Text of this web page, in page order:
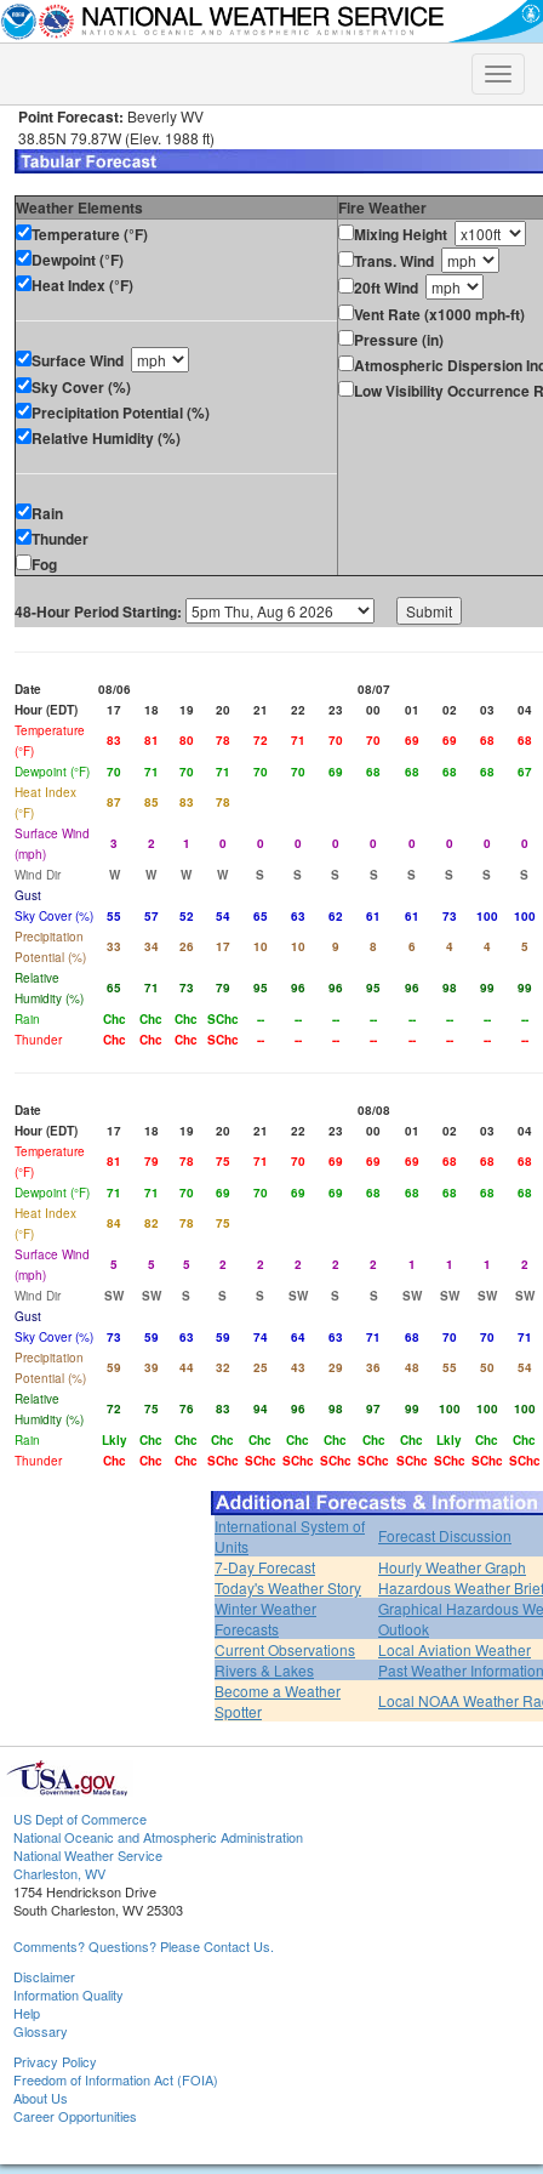
Toggle
Point Forecast: Beverly WV
38.85N 79.87W (Elev. 1988 ft)
Weather Elements
Fire Weather
Temperature (°F)
Dewpoint (°F)
Heat Index (°F)
Surface Wind
Sky Cover (%)
Precipitation Potential (%)
Relative Humidity (%)
Rain
Thunder
Fog
Mixing Height
Trans. Wind
20ft Wind
Vent Rate (x1000 mph-ft)
Pressure (in)
Atmospheric Dispersion
Low Visibility Occurrence
48-Hour Period Starting:
Date 08/06
08/07
Hour (EDT)
17 18 19 20 21 22 23 00 01 02 03
04
Temperature
(°F)
83 81 80 78 72 71 70 70 69 69 68
68
Dewpoint (°F)
70 71 70 71 70 70 69 68 68 68 68
67
Heat Index
(°F)
87 85 83
78
Surface Wind
(mph)
3 2 1 0 0 0 0 0 0 0 0
0
Wind Dir
W W W W S S S S S S S
S
Gust
Sky Cover (%)
55 57 52 54 65 63 62 61 61 73 100
100
Precipitation
Potential (%)
33 34 26 17 10 10 9 8 6 4 4
5
Relative
Humidity (%)
65 71 73 79 95 96 96 95 96 98 99
99
Rain
Chc Chc Chc SChc -- -- -- -- -- -- --
--
Thunder
Chc Chc Chc SChc -- -- -- -- -- -- -- --
Date
08/08
Hour (EDT)
17 18 19 20 21 22 23 00 01 02 03
04
Temperature
(°F)
81 79 78 75 71 70 69 69 69 68 68
68
Dewpoint (°F)
71 71 70 69 70 69 69 68 68 68 68
68
Heat Index
(°F)
84 82 78
75
Surface Wind
(mph)
5 5 5 2 2 2 2 2 1 1 1
2
Wind Dir
SW SW S S S SW S S SW SW SW
SW
Gust
Sky Cover (%)
73 59 63 59 74 64 63 71 68 70 70
71
Precipitation
Potential (%)
59 39 44 32 25 43 29 36 48 55 50
54
Relative
Humidity (%)
72 75 76 83 94 96 98 97 99 100 100
100
Rain
Lkly Chc Chc Chc Chc Chc Chc Chc Chc Lkly Chc
Chc
Thunder
Chc Chc Chc SChc SChc SChc SChc SChc SChc SChc SChc SChc
International System of
Units
Forecast Discussion
7-Day Forecast
Hourly Weather Graph
Today's Weather Story
Hazardous Weather
Winter Weather
Forecasts
Graphical Hazardous
Outlook
Current Observations
Local Aviation Weather
Rivers & Lakes
Past Weather Information
Become a Weather
Spotter
Local NOAA Weather
US Dept of Commerce
National Oceanic and Atmospheric Administration
National Weather Service
Charleston, WV
1754 Hendrickson Drive
South Charleston, WV 25303
Comments? Questions? Please Contact Us.
Disclaimer
Information Quality
Help
Glossary
Privacy Policy
Freedom of Information Act (FOIA)
About Us
Career Opportunities